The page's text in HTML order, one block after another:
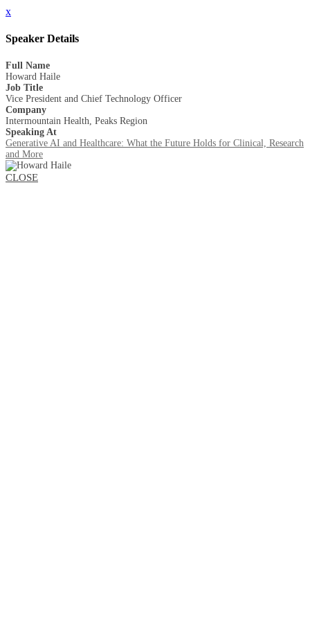
x
Speaker Details
Full Name
Howard Haile
Job Title
Vice President and Chief Technology Officer
Company
Intermountain Health, Peaks Region
Speaking At
Generative AI and Healthcare: What the Future Holds for Clinical, Research
and More
CLOSE